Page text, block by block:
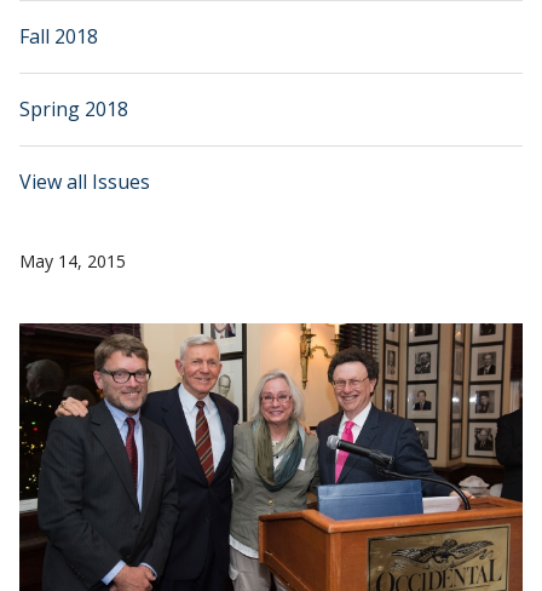
Fall 2018
Spring 2018
View all Issues
May 14, 2015